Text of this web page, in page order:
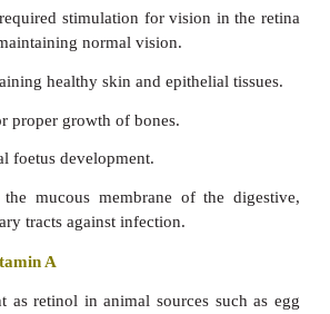
water. So these vitamins are
fat in the body.
discovered in 1909 and its
a specific function in the retina
only in foods of animal origin.